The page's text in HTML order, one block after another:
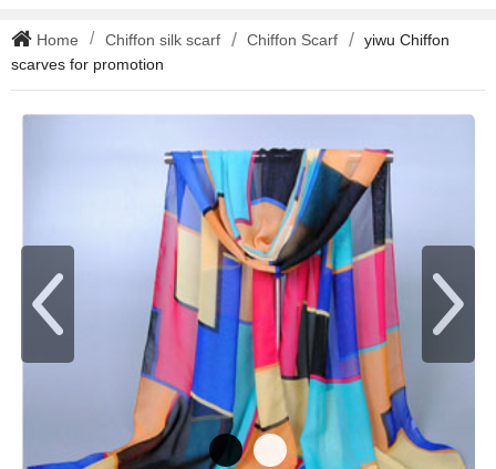
Home Chiffon silk scarf Chiffon Scarf
yiwu Chiffon
scarves for promotion